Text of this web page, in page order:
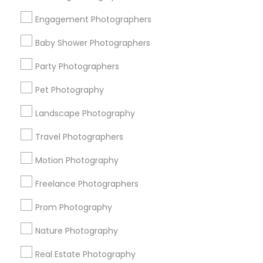
Engagement Photographers
Baby Shower Photographers
Party Photographers
Pet Photography
Landscape Photography
Travel Photographers
Motion Photography
Freelance Photographers
Prom Photography
Nature Photography
Real Estate Photography
Get IT Training
Find Events & Tickets
Corporate
+1-512-788-5300
us.sulekha@sulekha.com
Stay Connected
Sulekha App